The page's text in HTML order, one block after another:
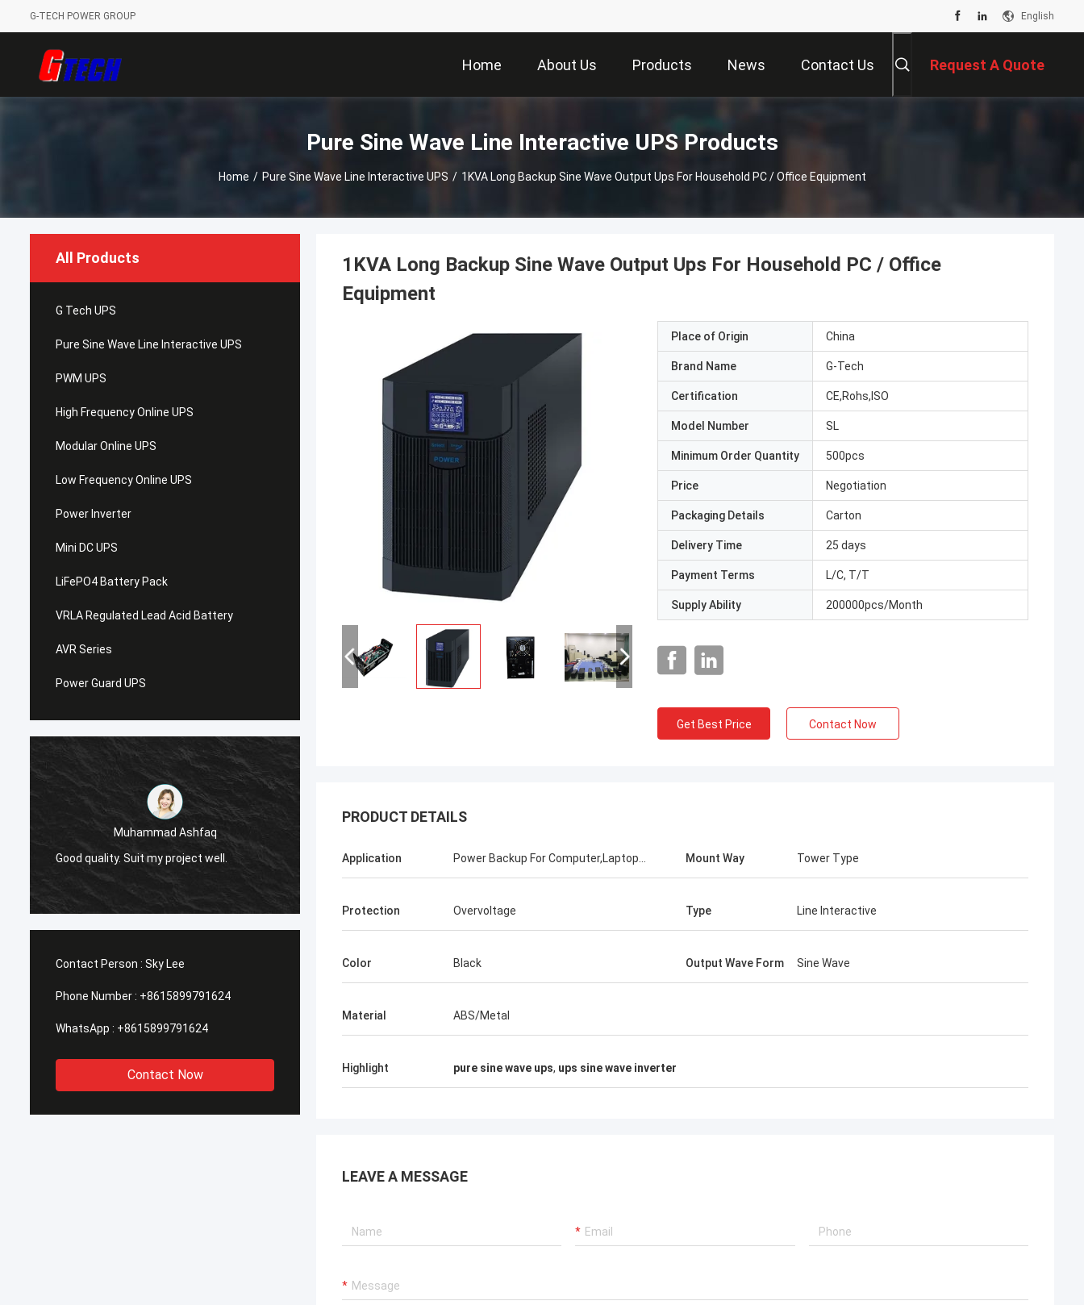
G-TECH POWER GROUP English
Home About Us Products News Contact Us Request A Quote
Pure Sine Wave Line Interactive UPS Products
Home / Pure Sine Wave Line Interactive UPS / 1KVA Long Backup Sine Wave Output Ups For Household PC / Office Equipment
All Products
G Tech UPS
Pure Sine Wave Line Interactive UPS
PWM UPS
High Frequency Online UPS
Modular Online UPS
Low Frequency Online UPS
Power Inverter
Mini DC UPS
LiFePO4 Battery Pack
VRLA Regulated Lead Acid Battery
AVR Series
Power Guard UPS
Muhammad Ashfaq
Good quality. Suit my project well.
Stamatis Greece
the quality are very good and stable, and
with good service, I appreciate it !
Contact Person : Sky Lee
Phone Number : +8615899791624
WhatsApp : +8615899791624
Contact Now
1KVA Long Backup Sine Wave Output Ups For Household PC / Office
Equipment
Place of Origin China
Brand Name G-Tech
Certification CE,Rohs,ISO
Model Number SL
Minimum Order Quantity 500pcs
Price Negotiation
Packaging Details Carton
Delivery Time 25 days
Payment Terms L/C, T/T
Supply Ability 200000pcs/Month
Get Best Price Contact Now
PRODUCT DETAILS
Application Power Backup For Computer,Laptop... Mount Way Tower Type
Protection Overvoltage Type Line Interactive
Color Black Output Wave Form Sine Wave
Material ABS/Metal
Highlight pure sine wave ups, ups sine wave inverter
LEAVE A MESSAGE